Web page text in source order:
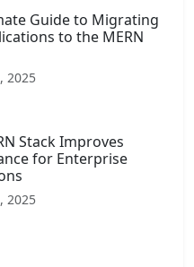
Guide to Migrating
to the MERN
2025
Stack Improves
for Enterprise
2025